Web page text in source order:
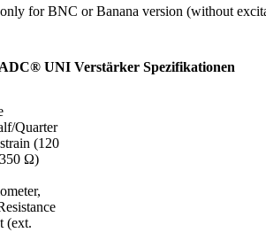
for BNC or Banana version (without
UNI Verstärker Spezifikationen
Quarter
(120
Ω)
(ext.